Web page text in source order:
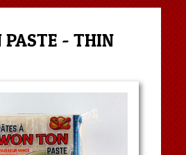
PASTE - THIN